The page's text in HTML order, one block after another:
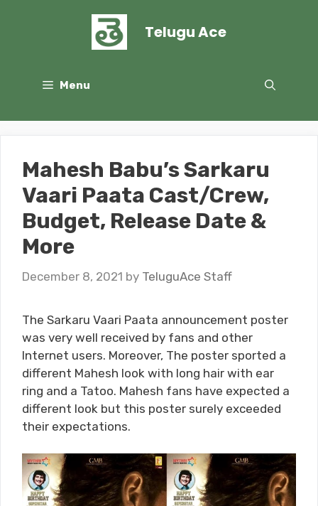
Telugu Ace
Menu
Mahesh Babu’s Sarkaru
Vaari Paata Cast/Crew,
Budget, Release Date &
More
December 8, 2021 by TeluguAce Staff
The Sarkaru Vaari Paata announcement poster
was very well received by fans and other
Internet users. Moreover, The poster sported a
different Mahesh look with long hair with ear
ring and a Tatoo. Mahesh fans have expected a
different look but this poster surely exceeded
their expectations.